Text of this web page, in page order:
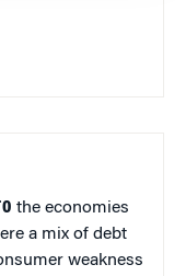
the economies
a mix of debt
weakness